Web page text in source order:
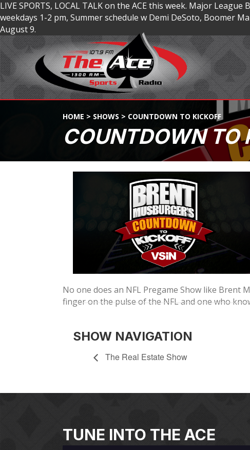
LIVE SPORTS, LOCAL TALK on the ACE this week. Major
weekdays 1-2 pm, Summer schedule w Demi DeSoto, Boomer
August 9.
HOME > SHOWS > COUNTDOWN TO KICKOFF
COUNTDOWN TO
No one does an NFL Pregame Show like Brent
finger on the pulse of the NFL and one who
SHOW NAVIGATION
The Real Estate Show
TUNE INTO THE ACE